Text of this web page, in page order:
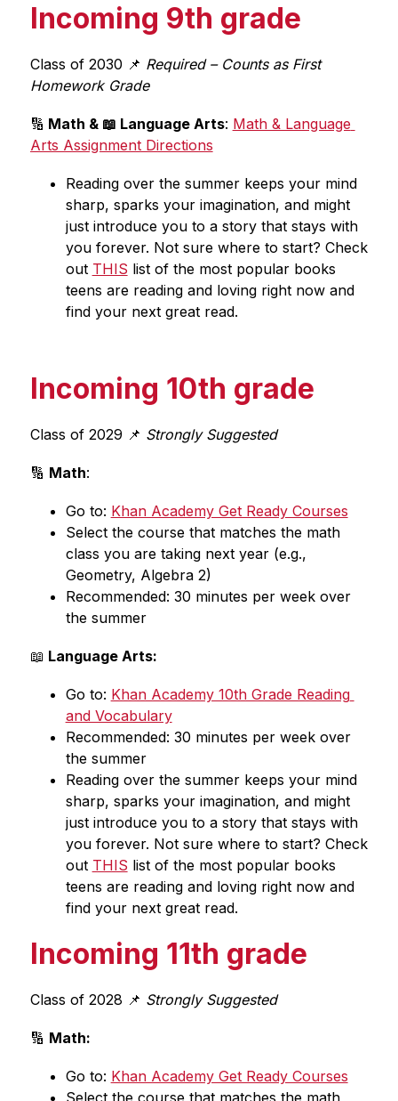
Incoming 9th grade
Class of 2030 📌 Required – Counts as First
Homework Grade
🔢 Math & 📖 Language Arts: Math & Language
Arts Assignment Directions
Reading over the summer keeps your mind
sharp, sparks your imagination, and might
just introduce you to a story that stays with
you forever. Not sure where to start? Check
out THIS list of the most popular books
teens are reading and loving right now and
find your next great read.
Incoming 10th grade
Class of 2029 📌 Strongly Suggested
🔢 Math:
Go to: Khan Academy Get Ready Courses
Select the course that matches the math
class you are taking next year (e.g.,
Geometry, Algebra 2)
Recommended: 30 minutes per week over
the summer
📖 Language Arts:
Go to: Khan Academy 10th Grade Reading
and Vocabulary
Recommended: 30 minutes per week over
the summer
Reading over the summer keeps your mind
sharp, sparks your imagination, and might
just introduce you to a story that stays with
you forever. Not sure where to start? Check
out THIS list of the most popular books
teens are reading and loving right now and
find your next great read.
Incoming 11th grade
Class of 2028 📌 Strongly Suggested
🔢 Math:
Go to: Khan Academy Get Ready Courses
Select the course that matches the math